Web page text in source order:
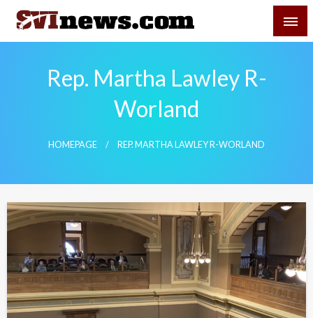
Skip
content
Your Source For Local and Regional News
Rep. Martha Lawley R-
Worland
HOMEPAGE REP. MARTHA LAWLEY R-WORLAND